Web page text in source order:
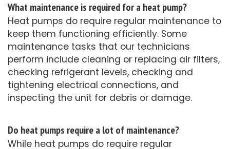
What maintenance is required for a heat pump?
Heat pumps do require regular maintenance to
keep them functioning efficiently. Some
maintenance tasks that our technicians
perform include cleaning or replacing air filters,
checking refrigerant levels, checking and
tightening electrical connections, and
inspecting the unit for debris or damage.
Do heat pumps require a lot of maintenance?
While heat pumps do require regular